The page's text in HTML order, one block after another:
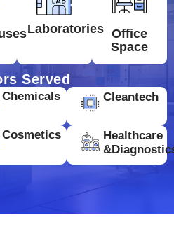
Laboratories Office
Space
Served
Chemicals Cleantech
Cosmetics
Healthcare